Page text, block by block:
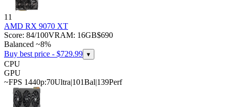
11
AMD RX 9070 XT
Score: 84/100VRAM: 16GB$690
Balanced ~8%
Buy best price - $729.99 ▾
CPU
GPU
~FPS 1440p:70Ultra|101Bal|139Perf